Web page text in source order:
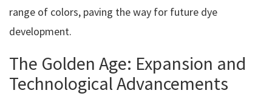
range of colors, paving the way for future dye
development.
The Golden Age: Expansion and
Technological Advancements